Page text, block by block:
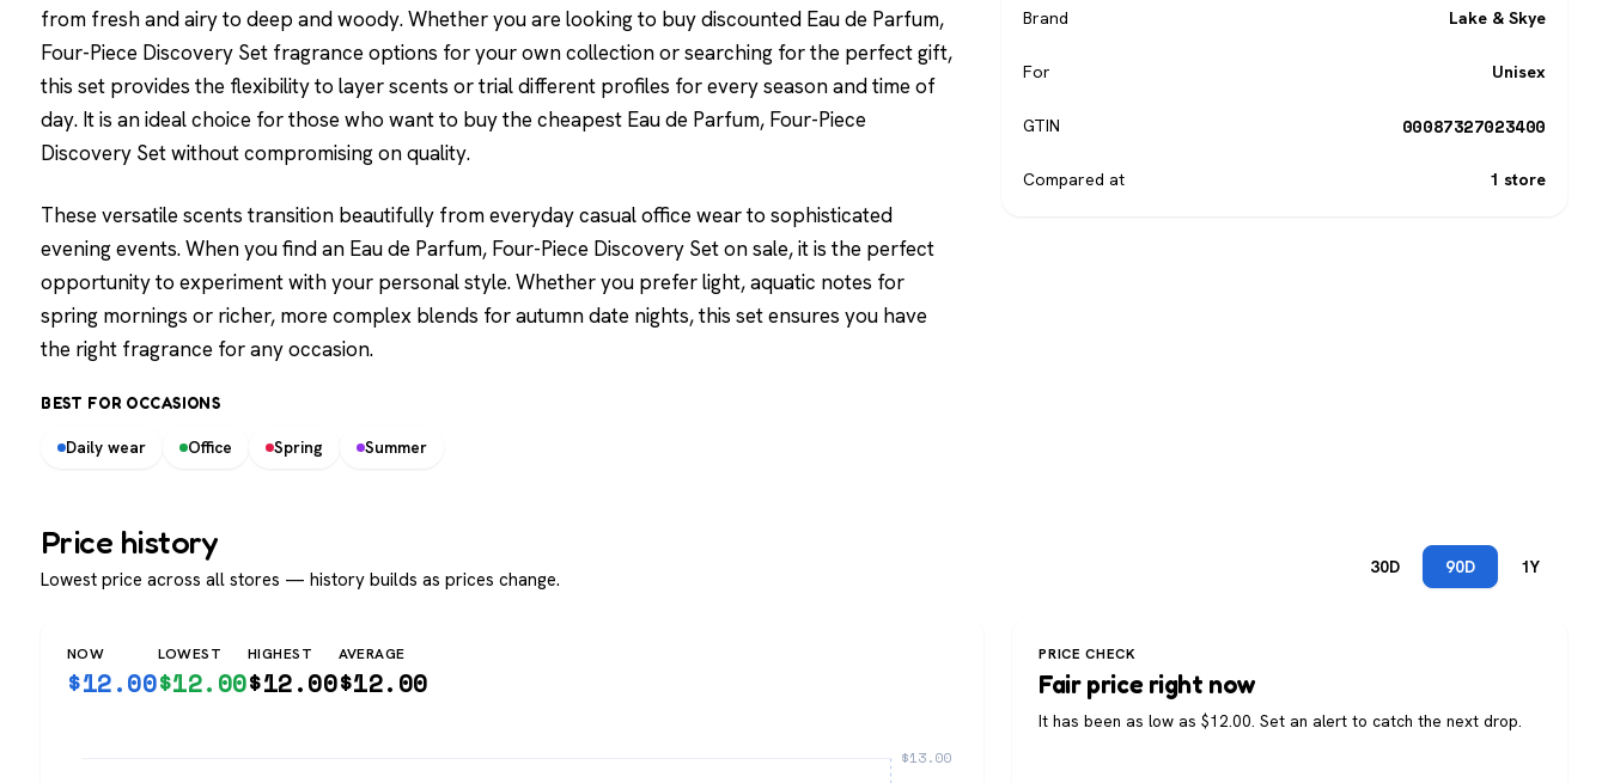
from fresh and airy to deep and woody. Whether you are looking to buy discounted Eau de Parfum,
Four-Piece Discovery Set fragrance options for your own collection or searching for the perfect gift,
this set provides the flexibility to layer scents or trial different profiles for every season and time of
day. It is an ideal choice for those who want to buy the cheapest Eau de Parfum, Four-Piece
Discovery Set without compromising on quality.
These versatile scents transition beautifully from everyday casual office wear to sophisticated
evening events. When you find an Eau de Parfum, Four-Piece Discovery Set on sale, it is the perfect
opportunity to experiment with your personal style. Whether you prefer light, aquatic notes for
spring mornings or richer, more complex blends for autumn date nights, this set ensures you have
the right fragrance for any occasion.
BEST FOR OCCASIONS
Daily wear Office Spring Summer
Brand Lake & Skye
For Unisex
GTIN 00087327023400
Compared at 1 store
Price history
Lowest price across all stores — history builds as prices change.
30D 90D 1Y
NOW
$12.00
LOWEST
$12.00
HIGHEST
$12.00
AVERAGE
$12.00
$13.00
PRICE CHECK
Fair price right now
It has been as low as $12.00. Set an alert to catch the next drop.